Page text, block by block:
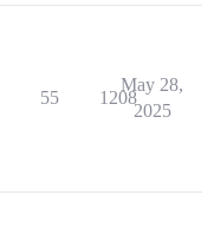
55 1208
May 28,
2025